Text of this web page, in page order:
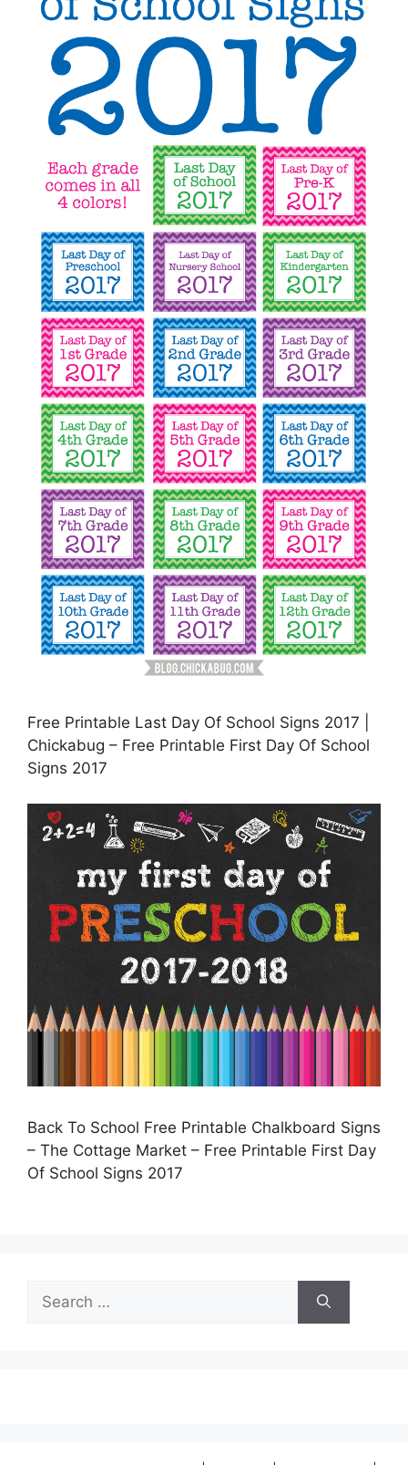
Free Printable Last Day Of School Signs 2017 |
Chickabug – Free Printable First Day Of School
Signs 2017
Back To School Free Printable Chalkboard Signs
– The Cottage Market – Free Printable First Day
Of School Signs 2017
Search
for: